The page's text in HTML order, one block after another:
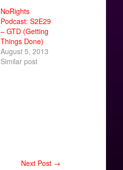
NoRights
Podcast: S2E29
– GTD (Getting
Things Done)
August 5, 2013
Similar post
Next Post →